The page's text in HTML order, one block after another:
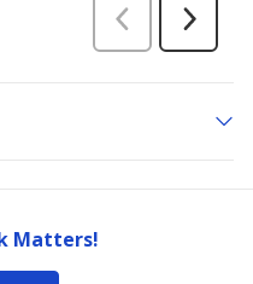
Matters!